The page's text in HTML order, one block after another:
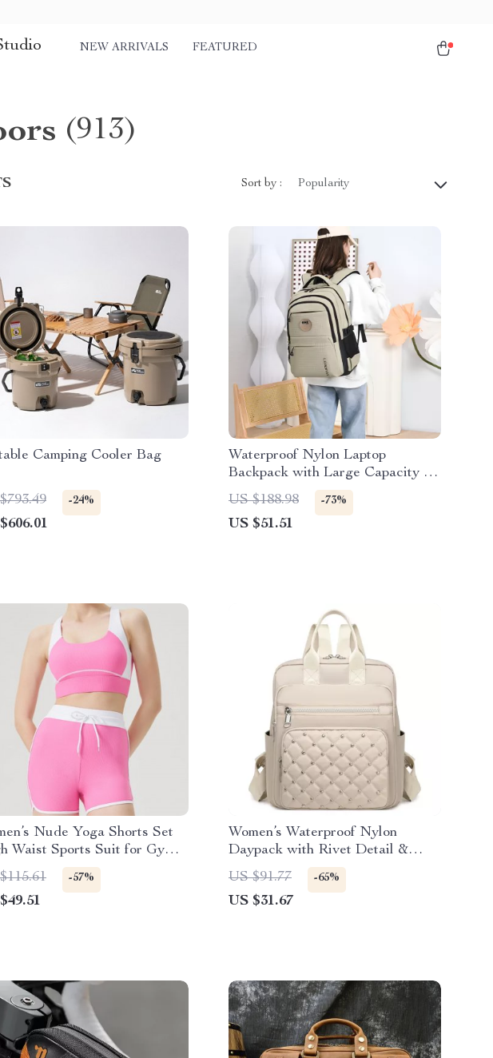
NEW ARRIVALS FEATURED
(913)
Sort by : Popularity
Camping Cooler Bag
-24%
Waterproof Nylon Laptop
Backpack with Large Capacity for
Travel & School
US $188.98 -73%
US $51.51
Nude Yoga Shorts Set
Waist Sports Suit for Gym
-57%
Women’s Waterproof Nylon
Daypack with Rivet Detail &
Plaid Pattern
US $91.77 -65%
US $31.67